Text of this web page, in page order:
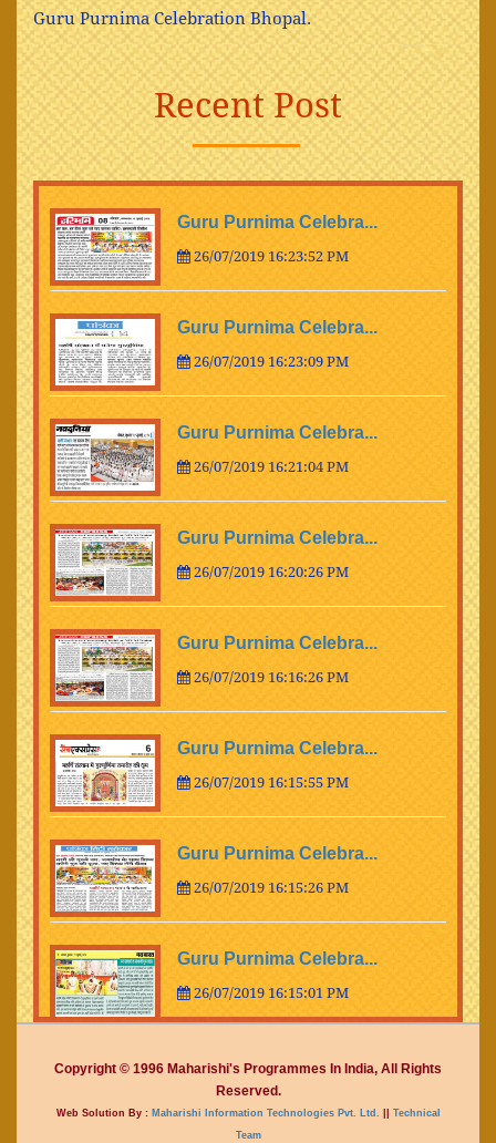
Guru Purnima Celebration Bhopal.
Recent Post
Guru Purnima Celebra...
26/07/2019 16:23:52 PM
Guru Purnima Celebra...
26/07/2019 16:23:09 PM
Guru Purnima Celebra...
26/07/2019 16:21:04 PM
Guru Purnima Celebra...
26/07/2019 16:20:26 PM
Guru Purnima Celebra...
26/07/2019 16:16:26 PM
Guru Purnima Celebra...
26/07/2019 16:15:55 PM
Guru Purnima Celebra...
26/07/2019 16:15:26 PM
Guru Purnima Celebra...
26/07/2019 16:15:01 PM
Guru Purnima Celebra...
26/07/2019 16:14:15 PM
Copyright © 1996 Maharishi's Programmes In India, All Rights
Reserved.
Web Solution By :Maharishi Information Technologies Pvt. Ltd. || Technical
Team